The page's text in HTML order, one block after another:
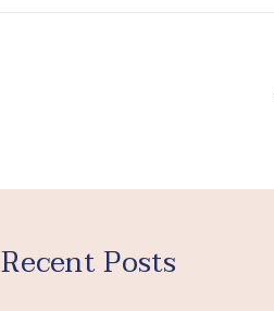
Recent Posts